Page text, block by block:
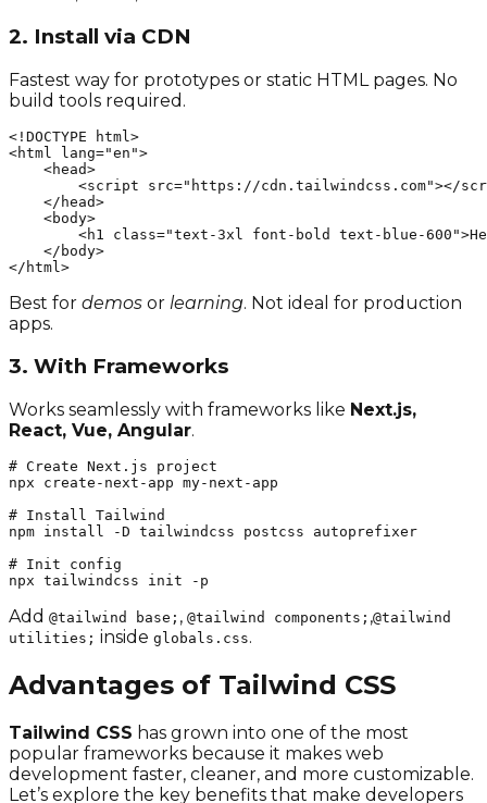
2. Install via CDN
Fastest way for prototypes or static HTML pages. No
build tools required.
<!DOCTYPE html>
<html lang="en">
    <head>
<script src="https://cdn.tailwindcss.com"></
    </head>
    <body>
<h1 class="text-3xl font-bold text-blue-
    </body>
</html>
Best for demos or learning. Not ideal for production
apps.
3. With Frameworks
Works seamlessly with frameworks like Next.js,
React, Vue, Angular.
# Create Next.js project
npx create-next-app my-next-app
# Install Tailwind
npm install -D tailwindcss postcss autoprefixer
# Init config
npx tailwindcss init -p
Add @tailwind base; , @tailwind components; ,@tailwind
utilities; inside globals.css.
Advantages of Tailwind CSS
Tailwind CSS has grown into one of the most
popular frameworks because it makes web
development faster, cleaner, and more customizable.
Let’s explore the key benefits that make developers